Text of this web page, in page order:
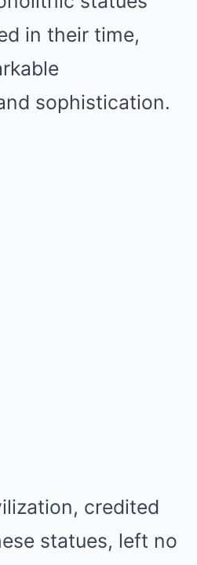
in their time,
sophistication.
credited
statues, left no